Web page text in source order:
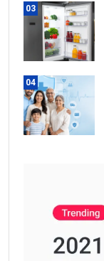
03
04